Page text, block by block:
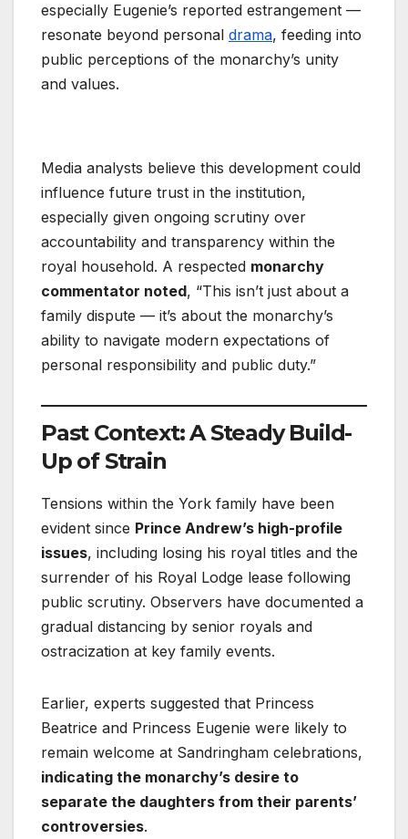
especially Eugenie’s reported estrangement —
resonate beyond personal drama, feeding into
public perceptions of the monarchy’s unity
and values.
Media analysts believe this development could
influence future trust in the institution,
especially given ongoing scrutiny over
accountability and transparency within the
royal household. A respected monarchy
commentator noted, “This isn’t just about a
family dispute — it’s about the monarchy’s
ability to navigate modern expectations of
personal responsibility and public duty.”
Past Context: A Steady Build-
Up of Strain
Tensions within the York family have been
evident since Prince Andrew’s high-profile
issues, including losing his royal titles and the
surrender of his Royal Lodge lease following
public scrutiny. Observers have documented a
gradual distancing by senior royals and
ostracization at key family events.
Earlier, experts suggested that Princess
Beatrice and Princess Eugenie were likely to
remain welcome at Sandringham celebrations,
indicating the monarchy’s desire to
separate the daughters from their parents’
controversies.